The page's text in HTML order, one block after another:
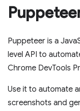
Puppeteer is a
level API to
Chrome DevTools
Use it to automate
screenshots and